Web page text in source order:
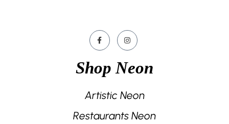
Shop Neon
Artistic Neon
Restaurants Neon